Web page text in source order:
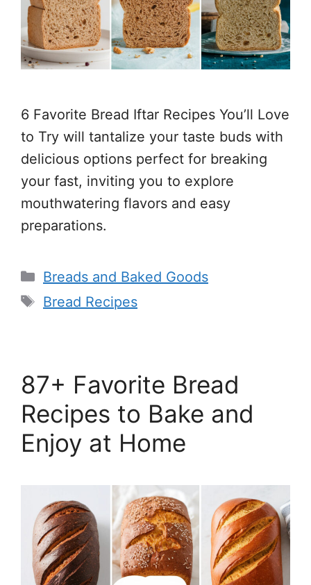
6 Favorite Bread Iftar Recipes You’ll Love
to Try will tantalize your taste buds with
delicious options perfect for breaking
your fast, inviting you to explore
mouthwatering flavors and easy
preparations.
Categories
Breads and Baked Goods
Tags
Bread Recipes
87+ Favorite Bread
Recipes to Bake and
Enjoy at Home